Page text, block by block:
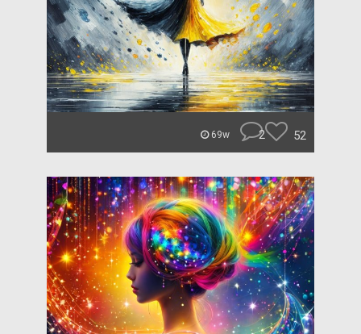
69w 2 52